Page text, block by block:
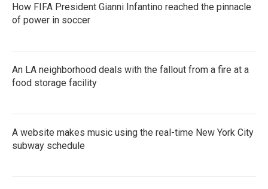
How FIFA President Gianni Infantino reached the pinnacle
of power in soccer
An LA neighborhood deals with the fallout from a fire at a
food storage facility
A website makes music using the real-time New York City
subway schedule